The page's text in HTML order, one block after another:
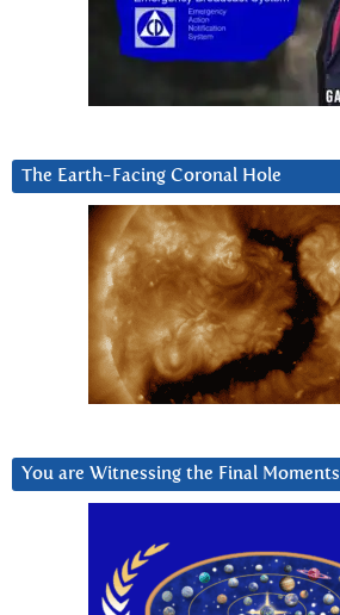
The Earth-Facing Coronal Hole
You are Witnessing the Final Moments